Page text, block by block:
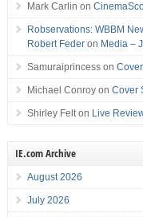
Mark Carlin on
Robservations: WBBM
Robert Federon Media –
Samuraiprincesson
Michael Conroyon Cover
Shirley Felton Live
IE.com Archive
August 2026
July 2026